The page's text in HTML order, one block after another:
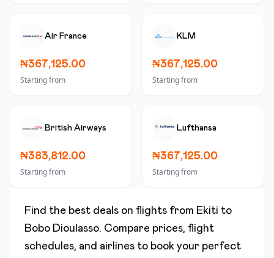
Air France
₦367,125.00
Starting from
KLM
₦367,125.00
Starting from
British Airways
₦383,812.00
Starting from
Lufthansa
₦367,125.00
Starting from
Find the best deals on flights from Ekiti to
Bobo Dioulasso. Compare prices, flight
schedules, and airlines to book your perfect